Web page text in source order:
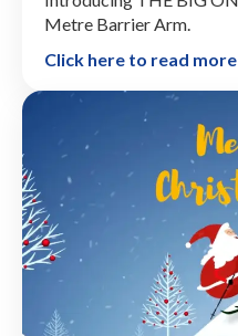
Metre Barrier Arm.
Click here to read more